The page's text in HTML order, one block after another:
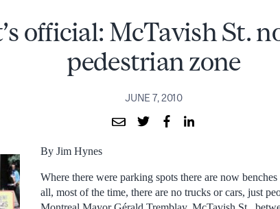
official: McTavish St.
pedestrian zone
JUNE 7, 2010
By Jim Hynes
Where there were parking spots there are now
all, most of the time, there are no trucks or cars, just